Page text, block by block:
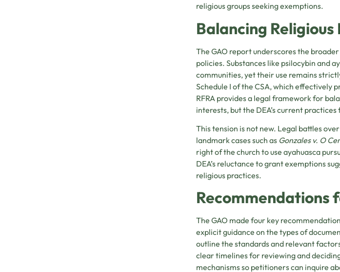
religious groups seeking exemptions.
Balancing
The GAO report underscores the
policies. Substances like psilocybin and
communities, yet their use remains
Schedule I of the CSA, which effectively
RFRA provides a legal framework for
interests, but the DEA’s current
This tension is not new. Legal battles
landmark cases such as Gonzales v. O
right of the church to use ayahuasca
DEA’s reluctance to grant exemptions
religious practices.
Recommendations
The GAO made four key
explicit guidance on the types of
outline the standards and relevant
clear timelines for reviewing and
mechanisms so petitioners can inquire